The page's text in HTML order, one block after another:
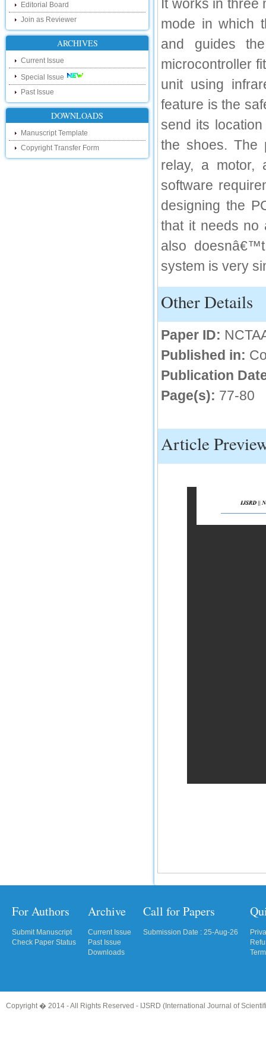
our new blog. To find more about recent
developments please visit the below link:
Follow us on Social Media:
Dear Researchers, to get in touch with the
recent developments in the technology
and research and to gain free knowledge
like , share and follow us on various social
media.
http://www.facebook.com/ijsrd
For Acceptance of Your Research
Article
Editorial Board
Join as Reviewer
ARCHIVES
Current Issue
Special Issue
Past Issue
DOWNLOADS
Manuscript Template
Copyright Transfer Form
It works in three
mode in which
and guides
microcontroller
unit using
feature is the
send its
the shoes. The
relay, a motor,
software
designing the
that it needs no
also
system is very
Other Details
Paper ID:
Published in:
Publication
Page(s): 77-80
Article
For Authors
Submit Manuscript
Check Paper Status
Archive
Current Issue
Past Issue
Downloads
Call for Papers
Submission Date : 25-Aug-26
Copyright � 2014 - All Rights Reserved - IJSRD (International Journal of